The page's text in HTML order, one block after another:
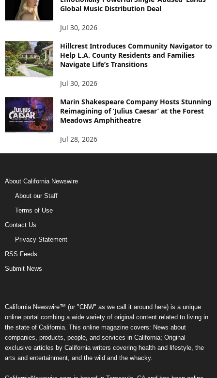
Global Music Distribution Deal
Jul 30, 2026
Hillcrest Introduces Community Navigator to
Help L.A. County Residents and Families
Navigate Life’s Transitions
Jul 30, 2026
Marin Shakespeare Company Hosts Stunning
Reimagining of ‘Julius Caesar’ at the Forest
Meadows Amphitheatre
Jul 28, 2026
About California Newswire
About our Staff
Terms of Use
Contact Us
Privacy Statement
RSS Feeds
Submit News
California Newswire™ (or "CNW" as we call it around here) is a unique
online portal combing a wide variety of original content related to living in
the state of California. This online magazine covers: News about
companies, products, people, and services in California; Original
exclusive articles by California writers covering health and lifestyle, the
arts and entertainment, and the wild and the whacky.